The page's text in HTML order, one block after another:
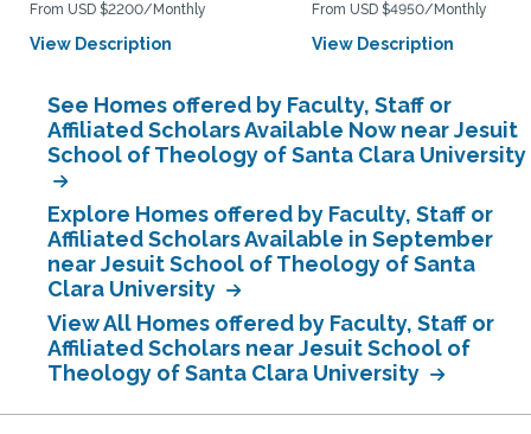
From USD $2200/Monthly
View Description
From USD $4950/Monthly
View Description
See Homes offered by Faculty, Staff or
Affiliated Scholars Available Now near Jesuit
School of Theology of Santa Clara University
Explore Homes offered by Faculty, Staff or
Affiliated Scholars Available in September
near Jesuit School of Theology of Santa
Clara University
View All Homes offered by Faculty, Staff or
Affiliated Scholars near Jesuit School of
Theology of Santa Clara University